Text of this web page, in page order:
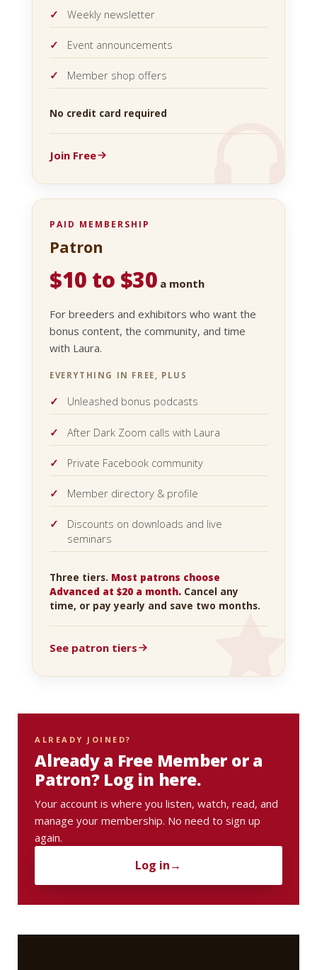
Weekly newsletter
Event announcements
Member shop offers
No credit card required
Join Free
PAID MEMBERSHIP
Patron
$10 to $30 a month
For breeders and exhibitors who want the
bonus content, the community, and time
with Laura.
EVERYTHING IN FREE, PLUS
Unleashed bonus podcasts
After Dark Zoom calls with Laura
Private Facebook community
Member directory & profile
Discounts on downloads and live
seminars
Three tiers. Most patrons choose
Advanced at $20 a month. Cancel any
time, or pay yearly and save two months.
See patron tiers
ALREADY JOINED?
Already a Free Member or a
Patron? Log in here.
Your account is where you listen, watch, read, and
manage your membership. No need to sign up
again.
Log in